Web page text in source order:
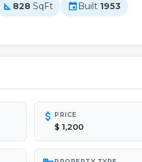
square_foot 828 SqFt event Built 1953
attach_money PRICE
$ 1,200